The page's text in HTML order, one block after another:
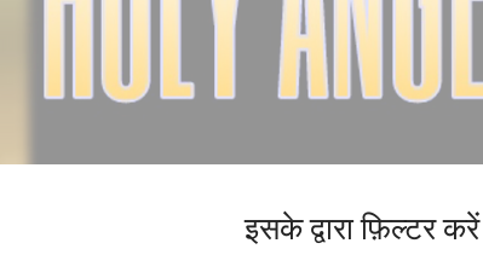
इसके द्वारा फ़िल्टर करें